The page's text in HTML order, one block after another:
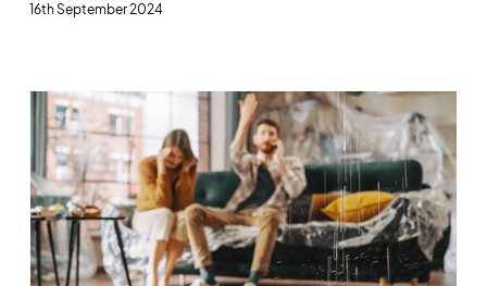
16th September 2024